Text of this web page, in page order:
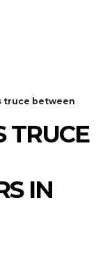
truce between
TRUCE
IN